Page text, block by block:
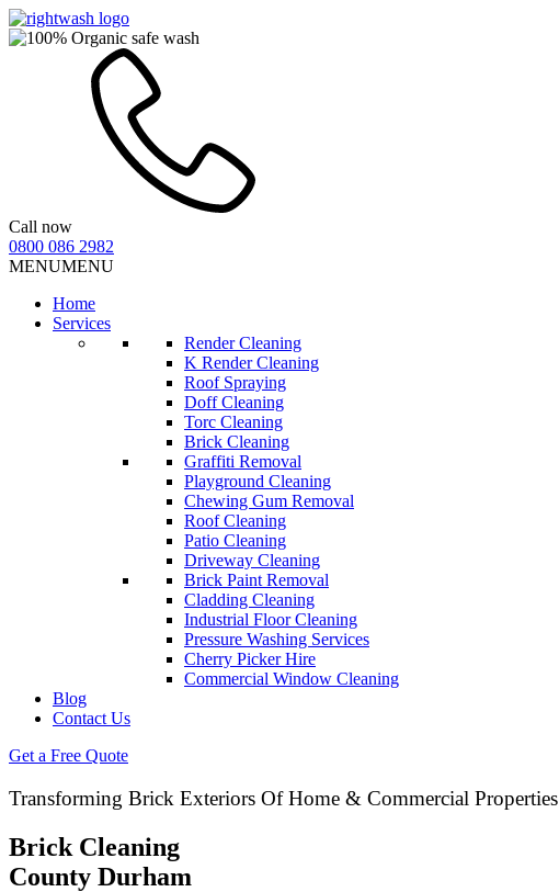
Call now
0800 086 2982
MENUMENU
Home
Services
Render Cleaning
K Render Cleaning
Roof Spraying
Doff Cleaning
Torc Cleaning
Brick Cleaning
Graffiti Removal
Playground Cleaning
Chewing Gum Removal
Roof Cleaning
Patio Cleaning
Driveway Cleaning
Brick Paint Removal
Cladding Cleaning
Industrial Floor Cleaning
Pressure Washing Services
Cherry Picker Hire
Commercial Window Cleaning
Blog
Contact Us
Get a Free Quote
Transforming Brick Exteriors Of Home & Commercial Properties
Brick Cleaning
County Durham